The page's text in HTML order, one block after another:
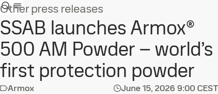
Other press releases
SSAB launches Armox®
500 AM Powder – world’s
first protection powder
Armox June 15, 2026 9:00 CEST